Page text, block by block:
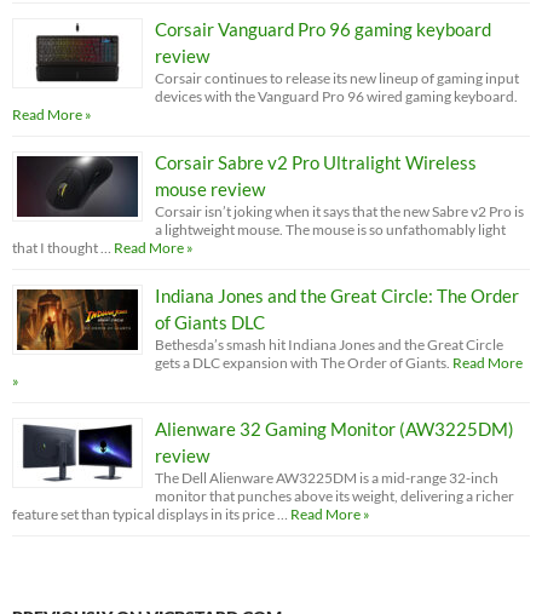
Corsair Vanguard Pro 96 gaming keyboard
review
Corsair continues to release its new lineup of gaming input
devices with the Vanguard Pro 96 wired gaming keyboard.
Read More »
Corsair Sabre v2 Pro Ultralight Wireless
mouse review
Corsair isn’t joking when it says that the new Sabre v2 Pro is
a lightweight mouse. The mouse is so unfathomably light
that I thought … Read More »
Indiana Jones and the Great Circle: The Order
of Giants DLC
Bethesda’s smash hit Indiana Jones and the Great Circle
gets a DLC expansion with The Order of Giants. Read More
»
Alienware 32 Gaming Monitor (AW3225DM)
review
The Dell Alienware AW3225DM is a mid-range 32-inch
monitor that punches above its weight, delivering a richer
feature set than typical displays in its price … Read More »